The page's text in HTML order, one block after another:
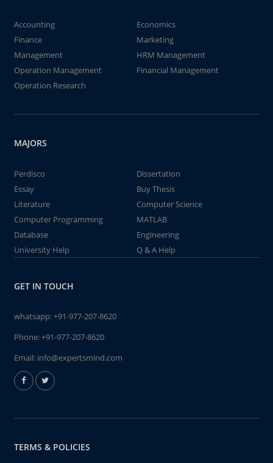
Accounting
Economics
Finance
Marketing
Management
HRM Management
Operation Management
Financial Management
Operation Research
MAJORS
Perdisco
Dissertation
Essay
Buy Thesis
Literature
Computer Science
Computer Programming
MATLAB
Database
Engineering
University Help
Q & A Help
GET IN TOUCH
whatsapp:+91-977-207-8620
Phone:+91-977-207-8620
Email: info@expertsmind.com
TERMS & POLICIES